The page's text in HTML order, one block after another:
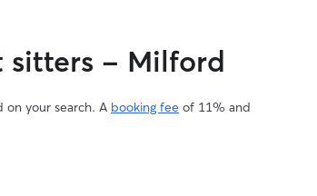
sitters - Milford
on your search. A booking fee of 11% and